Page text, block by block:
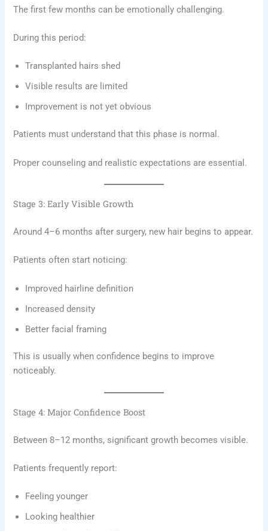
The first few months can be emotionally challenging.
During this period:
Transplanted hairs shed
Visible results are limited
Improvement is not yet obvious
Patients must understand that this phase is normal.
Proper counseling and realistic expectations are essential.
Stage 3: Early Visible Growth
Around 4–6 months after surgery, new hair begins to appear.
Patients often start noticing:
Improved hairline definition
Increased density
Better facial framing
This is usually when confidence begins to improve
noticeably.
Stage 4: Major Confidence Boost
Between 8–12 months, significant growth becomes visible.
Patients frequently report:
Feeling younger
Looking healthier